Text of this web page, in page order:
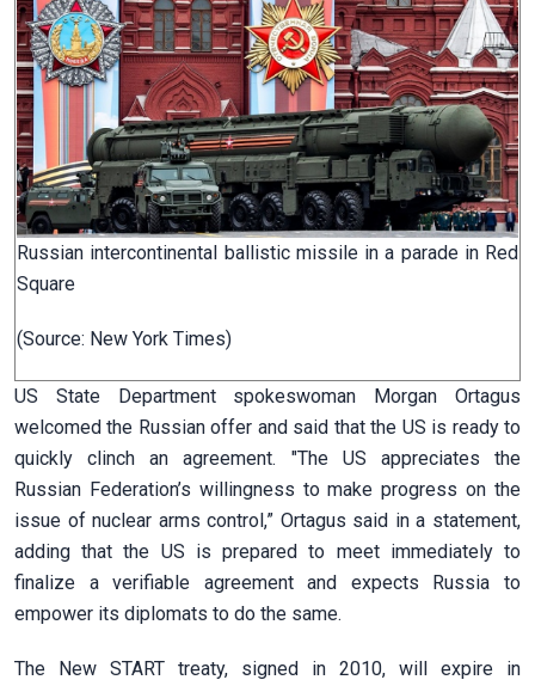
Russian intercontinental ballistic missile in a parade in Red
Square
(Source: New York Times)
US State Department spokeswoman Morgan Ortagus
welcomed the Russian offer and said that the US is ready to
quickly clinch an agreement. "The US appreciates the
Russian Federation’s willingness to make progress on the
issue of nuclear arms control,” Ortagus said in a statement,
adding that the US is prepared to meet immediately to
finalize a verifiable agreement and expects Russia to
empower its diplomats to do the same.
The New START treaty, signed in 2010, will expire in